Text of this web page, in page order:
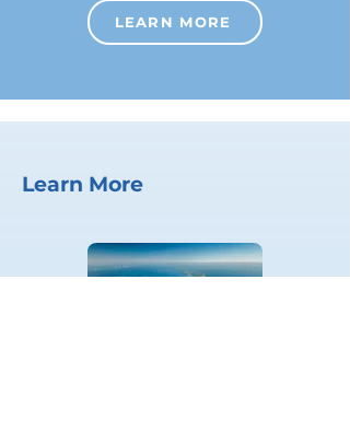
LEARN MORE
Learn More